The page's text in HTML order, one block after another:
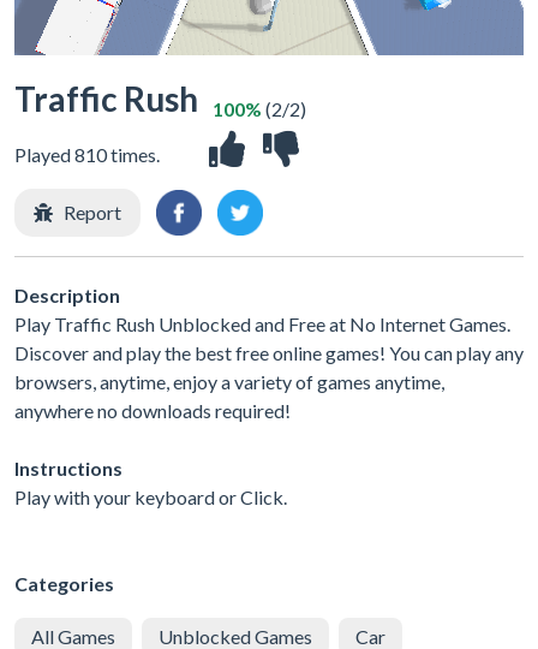
Traffic Rush
Played 810 times.
100% (2/2)
Report
Description
Play Traffic Rush Unblocked and Free at No Internet Games.
Discover and play the best free online games! You can play any
browsers, anytime, enjoy a variety of games anytime,
anywhere no downloads required!
Instructions
Play with your keyboard or Click.
Categories
All Games Unblocked Games Car